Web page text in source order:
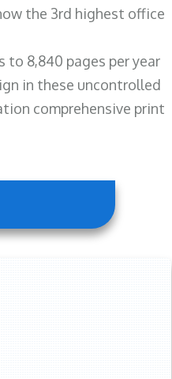
the 3rd highest office
8,840 pages per year
in these uncontrolled
comprehensive print